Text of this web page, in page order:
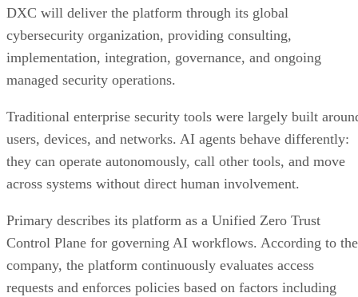
DXC will deliver the platform through its global
cybersecurity organization, providing consulting,
implementation, integration, governance, and ongoing
managed security operations.
Traditional enterprise security tools were largely built
users, devices, and networks. AI agents behave differently:
they can operate autonomously, call other tools, and move
across systems without direct human involvement.
Primary describes its platform as a Unified Zero Trust
Control Plane for governing AI workflows. According to the
company, the platform continuously evaluates access
requests and enforces policies based on factors including